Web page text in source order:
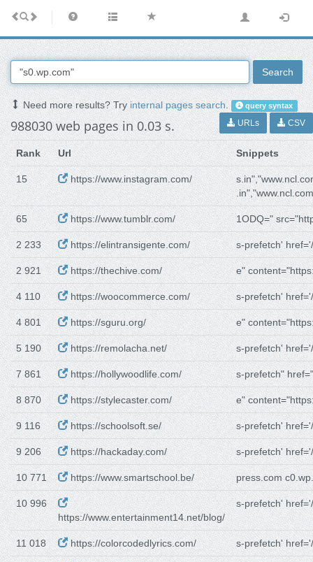
Search
Need more results? Tryinternal pages search. query syntax
988030 web pages in 0.03 s. URLs CSV
Rank Url Snippets
15 https://www.instagram.com/
65 https://www.tumblr.com/ 1ODQ="
2 233 https://elintransigente.com/ s-prefetch'
2 921 https://thechive.com/ e"
4 110 https://woocommerce.com/ s-prefetch'
4 801 https://sguru.org/ e"
5 190 https://remolacha.net/ s-prefetch'
7 861 https://hollywoodlife.com/ s-prefetch"
8 870 https://stylecaster.com/ e"
9 116 https://schoolsoft.se/ s-prefetch'
9 206 https://hackaday.com/ s-prefetch'
10 771 https://www.smartschool.be/ press.com
10 996
https://www.entertainment14.net/blog/
s-prefetch'
11 018 https://colorcodedlyrics.com/ s-prefetch'